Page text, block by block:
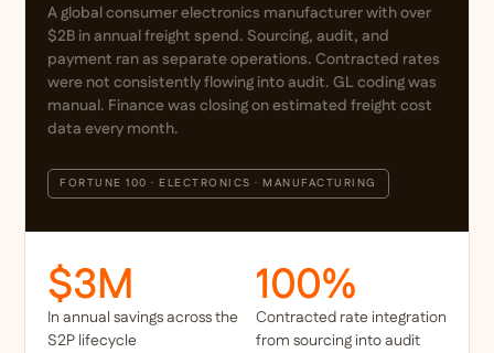
A global consumer electronics manufacturer with over
$2B in annual freight spend. Sourcing, audit, and
payment ran as separate operations. Contracted rates
were not consistently flowing into audit. GL coding was
manual. Finance was closing on estimated freight cost
data every month.
FORTUNE 100 · ELECTRONICS · MANUFACTURING
$3M
In annual savings across the
S2P lifecycle
100%
Contracted rate integration
from sourcing into audit